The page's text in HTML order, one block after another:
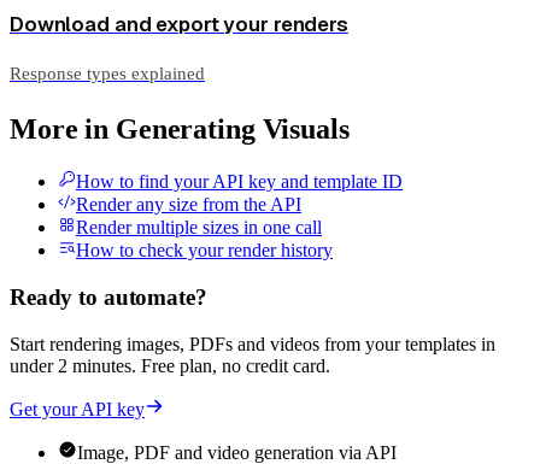
Download and export your renders
Response types explained
More in Generating Visuals
How to find your API key and template ID
Render any size from the API
Render multiple sizes in one call
How to check your render history
Ready to automate?
Start rendering images, PDFs and videos from your templates in
under 2 minutes. Free plan, no credit card.
Get your API key
Image, PDF and video generation via API